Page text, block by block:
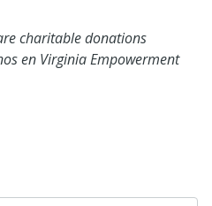
charitable donations
en Virginia Empowerment